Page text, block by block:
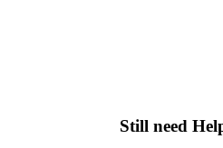
Still need